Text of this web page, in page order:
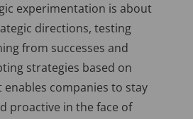
experimentation is about
directions, testing
from successes and
strategies based on
enables companies to stay
proactive in the face of